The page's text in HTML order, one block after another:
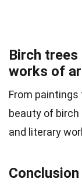
Birch trees
works of
From paintings
beauty of
and literary
Conclusion